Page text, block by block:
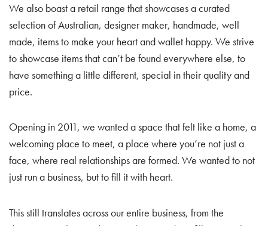
We also boast a retail range that showcases a curated
selection of Australian, designer maker, handmade, well
made, items to make your heart and wallet happy. We strive
to showcase items that can’t be found everywhere else, to
have something a little different, special in their quality and
price.
Opening in 2011, we wanted a space that felt like a home, a
welcoming place to meet, a place where you’re not just a
face, where real relationships are formed. We wanted to not
just run a business, but to fill it with heart.
This still translates across our entire business, from the